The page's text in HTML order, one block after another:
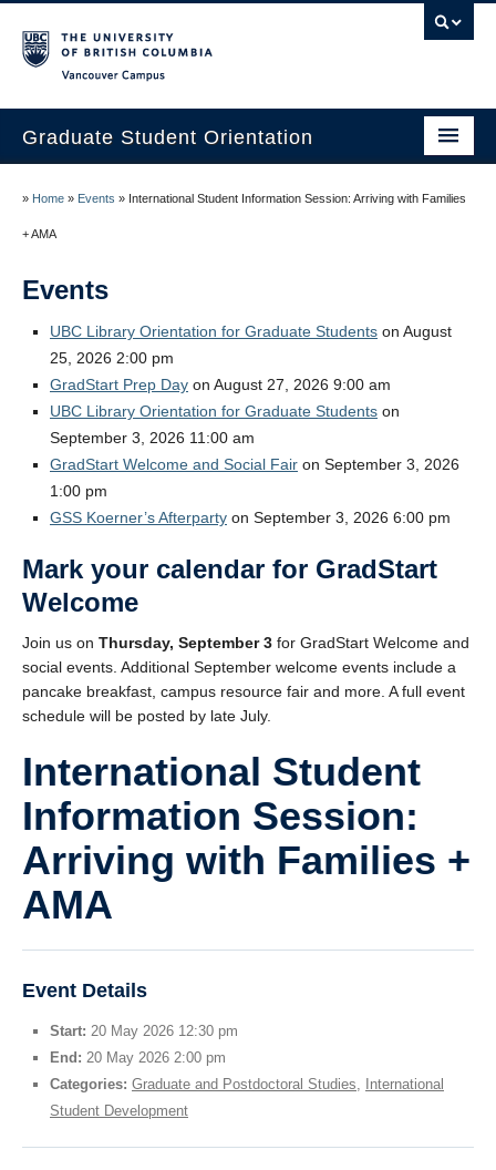
Graduate Student Orientation
Events
Resources
Frequently Asked Questions
Organizers
Image Gallery
Contact Us
» Home » Events » International Student Information Session: Arriving with Families
+ AMA
Events
UBC Library Orientation for Graduate Students on August
25, 2026 2:00 pm
GradStart Prep Day on August 27, 2026 9:00 am
UBC Library Orientation for Graduate Students on
September 3, 2026 11:00 am
GradStart Welcome and Social Fair on September 3, 2026
1:00 pm
GSS Koerner’s Afterparty on September 3, 2026 6:00 pm
Mark your calendar for GradStart
Welcome
Join us on Thursday, September 3 for GradStart Welcome and
social events. Additional September welcome events include a
pancake breakfast, campus resource fair and more. A full event
schedule will be posted by late July.
International Student
Information Session:
Arriving with Families +
AMA
Event Details
Start: 20 May 2026 12:30 pm
End: 20 May 2026 2:00 pm
Categories: Graduate and Postdoctoral Studies,
International
Student Development